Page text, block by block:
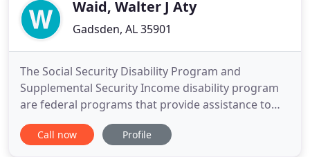
Waid, Walter J Aty
Gadsden, AL 35901
The Social Security Disability Program and
Supplemental Security Income disability program
are federal programs that provide assistance to
people with disabilities. Individuals may qualify for
benefits under either program if they meet the
Call now Profile